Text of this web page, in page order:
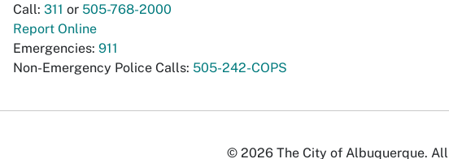
Call: 311 or 505-768-2000
Report Online
Emergencies: 911
Non-Emergency Police Calls: 505-242-COPS
© 2026 The City of Albuquerque.